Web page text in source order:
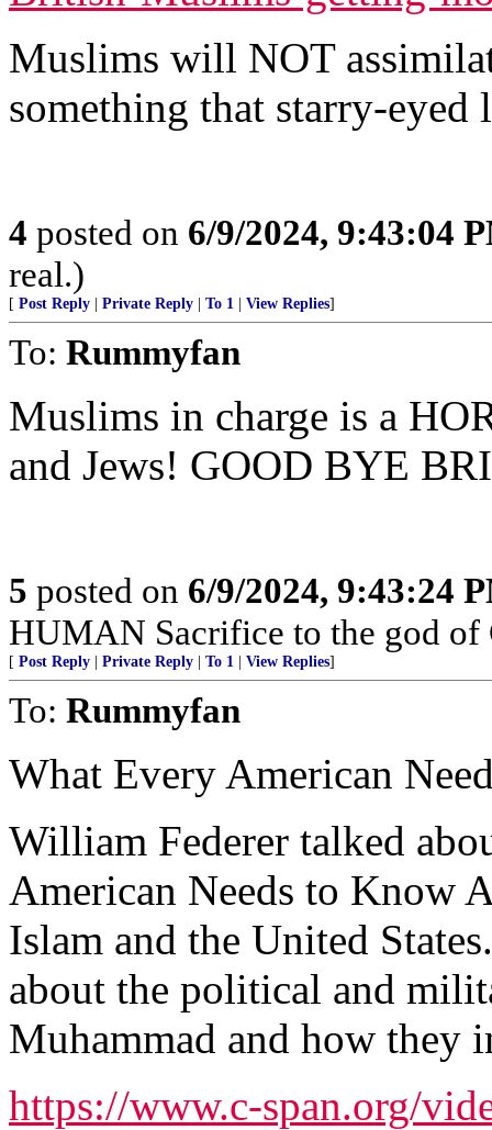
Muslims will NOT
something that starry-eyed
4 posted on 6/9/2024, 9:43:04
real.)
[ Post Reply Private Reply To 1 View Replies]
To: Rummyfan
Muslims in charge is a
and Jews! GOOD BYE
5 posted on 6/9/2024, 9:43:24
HUMAN Sacrifice to the god of
[ Post Reply Private Reply To 1 View Replies]
To: Rummyfan
What Every American
William Federer talked
American Needs to Know
Islam and the United
about the political and
Muhammad and how they
https://www.c-span.org/